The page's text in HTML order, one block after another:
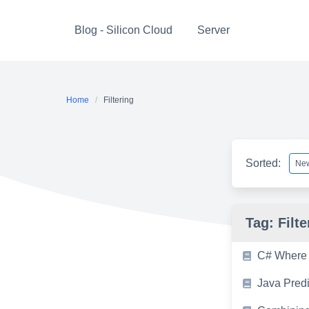
Blog - Silicon Cloud Server
Home Filtering
Sorted:
Tag:
C#
Java